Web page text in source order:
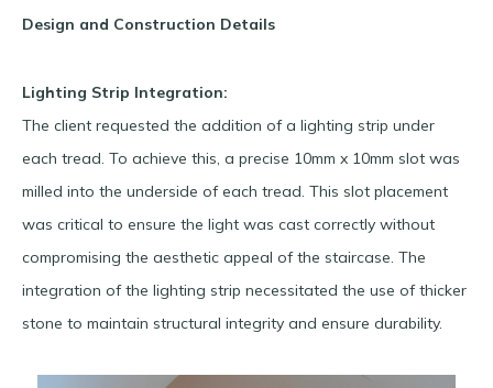
Design and Construction Details
Lighting Strip Integration:
The client requested the addition of a lighting strip under
each tread. To achieve this, a precise 10mm x 10mm slot was
milled into the underside of each tread. This slot placement
was critical to ensure the light was cast correctly without
compromising the aesthetic appeal of the staircase. The
integration of the lighting strip necessitated the use of thicker
stone to maintain structural integrity and ensure durability.